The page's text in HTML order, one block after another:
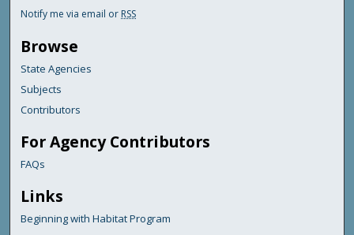
Notify me via email or RSS
Browse
State Agencies
Subjects
Contributors
For Agency Contributors
FAQs
Links
Beginning with Habitat Program